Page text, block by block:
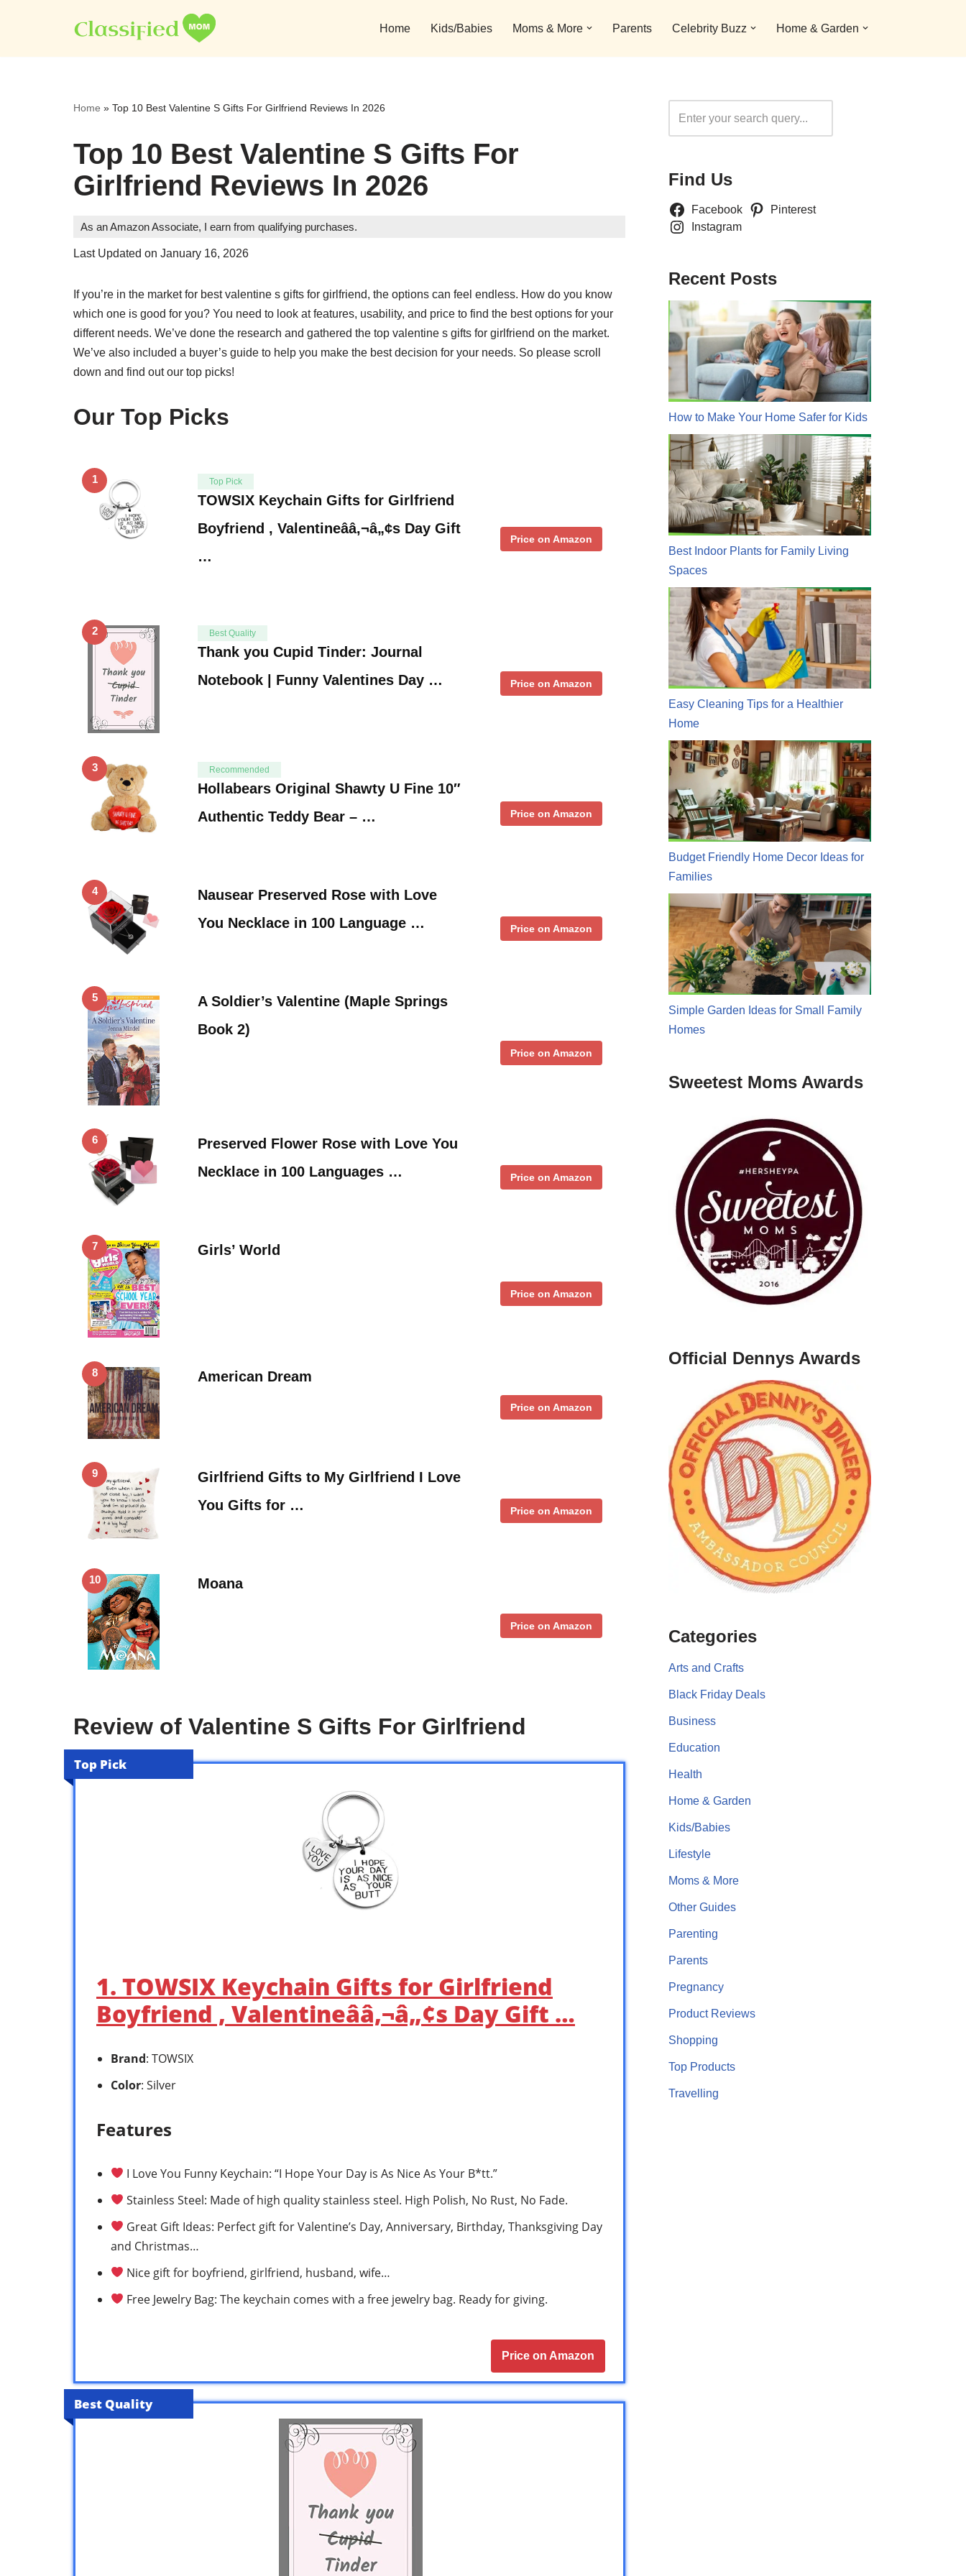
to
Home Kids/Babies Moms & More Parents Celebrity Buzz Home & Garden
Home » Top 10 Best Valentine S Gifts For Girlfriend Reviews In 2026
Top 10 Best Valentine S Gifts For
Girlfriend Reviews In 2026
As an Amazon Associate, I earn from qualifying purchases.
Last Updated on January 16, 2026
If you’re in the market for best valentine s gifts for girlfriend, the options can feel endless. How do you know
which one is good for you? You need to look at features, usability, and price to find the best options for your
different needs. We’ve done the research and gathered the top valentine s gifts for girlfriend on the market.
We’ve also included a buyer’s guide to help you make the best decision for your needs. So please scroll
down and find out our top picks!
Our Top Picks
1 Top Pick
TOWSIX Keychain Gifts for Girlfriend
Boyfriend , Valentineââ‚¬â„¢s Day Gift
…
Price on Amazon
2 Best Quality
Thank you Cupid Tinder: Journal
Notebook | Funny Valentines Day …
Price on Amazon
3 Recommended
Hollabears Original Shawty U Fine 10″
Authentic Teddy Bear – …
Price on Amazon
4
Nausear Preserved Rose with Love
You Necklace in 100 Language …
Price on Amazon
5
A Soldier’s Valentine (Maple Springs
Book 2)
Price on Amazon
6
Preserved Flower Rose with Love You
Necklace in 100 Languages …
Price on Amazon
7 Girls’ World
Price on Amazon
8 American Dream
Price on Amazon
9
Girlfriend Gifts to My Girlfriend I Love
You Gifts for …
Price on Amazon
10 Moana
Price on Amazon
Review of Valentine S Gifts For Girlfriend
Top Pick
1. TOWSIX Keychain Gifts for Girlfriend
Boyfriend , Valentineââ‚¬â„¢s Day Gift …
Brand: TOWSIX
Color: Silver
Features
I Love You Funny Keychain: “I Hope Your Day is As Nice As Your B*tt.”
Stainless Steel: Made of high quality stainless steel. High Polish, No Rust, No Fade.
Great Gift Ideas: Perfect gift for Valentine’s Day, Anniversary, Birthday, Thanksgiving Day
and Christmas…
Nice gift for boyfriend, girlfriend, husband, wife…
Free Jewelry Bag: The keychain comes with a free jewelry bag. Ready for giving.
Price on Amazon
Best Quality
Find Us
Facebook
Pinterest
Instagram
Recent Posts
How to Make Your Home Safer for Kids
Best Indoor Plants for Family Living
Spaces
Easy Cleaning Tips for a Healthier
Home
Budget Friendly Home Decor Ideas for
Families
Simple Garden Ideas for Small Family
Homes
Sweetest Moms Awards
Official Dennys Awards
Categories
Arts and Crafts
Black Friday Deals
Business
Education
Health
Home & Garden
Kids/Babies
Lifestyle
Moms & More
Other Guides
Parenting
Parents
Pregnancy
Product Reviews
Shopping
Top Products
Travelling